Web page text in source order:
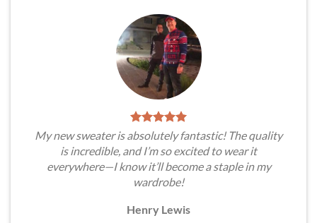
My new sweater is absolutely fantastic! The quality
is incredible, and I’m so excited to wear it
everywhere—I know it’ll become a staple in my
wardrobe!
Henry Lewis